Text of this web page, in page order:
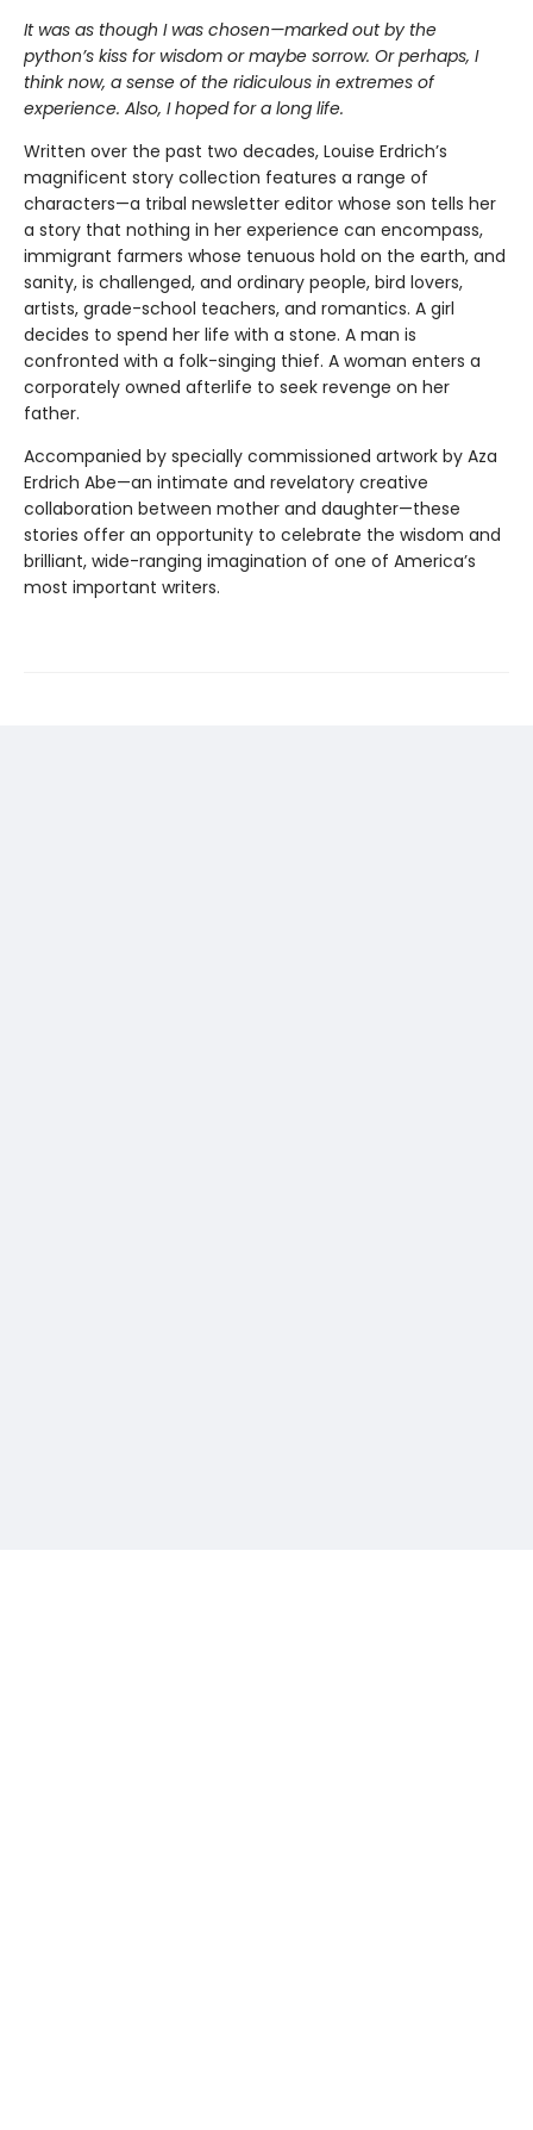
It was as though I was chosen—marked out by the
python’s kiss for wisdom or maybe sorrow. Or perhaps, I
think now, a sense of the ridiculous in extremes of
experience. Also, I hoped for a long life.
Written over the past two decades, Louise Erdrich’s
magnificent story collection features a range of
characters—a tribal newsletter editor whose son tells her
a story that nothing in her experience can encompass,
immigrant farmers whose tenuous hold on the earth, and
sanity, is challenged, and ordinary people, bird lovers,
artists, grade-school teachers, and romantics. A girl
decides to spend her life with a stone. A man is
confronted with a folk-singing thief. A woman enters a
corporately owned afterlife to seek revenge on her
father.
Accompanied by specially commissioned artwork by Aza
Erdrich Abe—an intimate and revelatory creative
collaboration between mother and daughter—these
stories offer an oppor­tunity to celebrate the wisdom and
brilliant, wide-ranging imagination of one of America’s
most important writers.